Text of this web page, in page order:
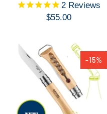
2 Reviews
$55.00
-15%